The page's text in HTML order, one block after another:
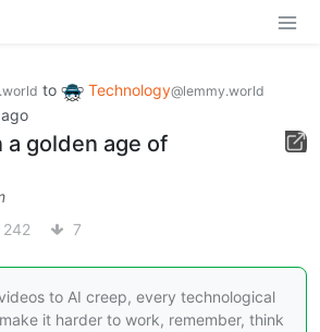
to Technology@lemmy.world
golden age of
242 7
to AI creep, every technological
it harder to work, remember, think